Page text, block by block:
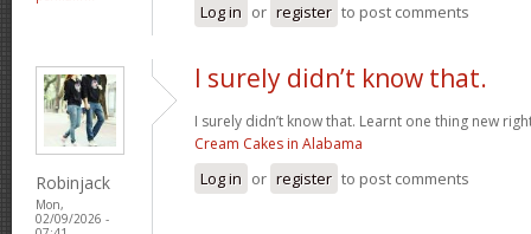
Log in or register to post comments
Robinjack
Mon,
02/09/2026 -
I surely didn’t know that.
I surely didn’t know that. Learnt one thing new
Cream Cakes in Alabama
Log in or register to post comments